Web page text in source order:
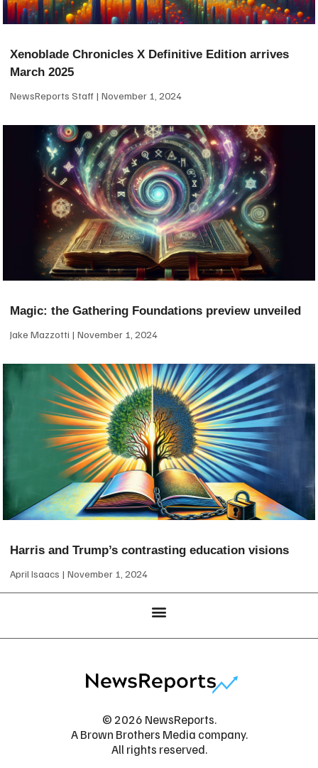
Xenoblade Chronicles X Definitive Edition arrives
March 2025
NewsReports Staff November 1, 2024
Magic: the Gathering Foundations preview unveiled
Jake Mazzotti November 1, 2024
Harris and Trump’s contrasting education visions
April Isaacs November 1, 2024
© 2026 NewsReports.
A Brown Brothers Media company.
All rights reserved.